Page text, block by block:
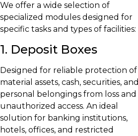
We offer a wide selection of
specialized modules designed for
specific tasks and types of facilities:
1. Deposit Boxes
Designed for reliable protection of
material assets, cash, securities, and
personal belongings from loss and
unauthorized access. An ideal
solution for banking institutions,
hotels, offices, and restricted